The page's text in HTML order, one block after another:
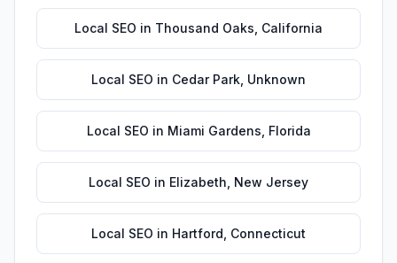
Local SEO in Thousand Oaks California
Local SEO in Cedar Park Unknown
Local SEO in Miami Gardens Florida
Local SEO in Elizabeth New Jersey
Local SEO in Hartford Connecticut